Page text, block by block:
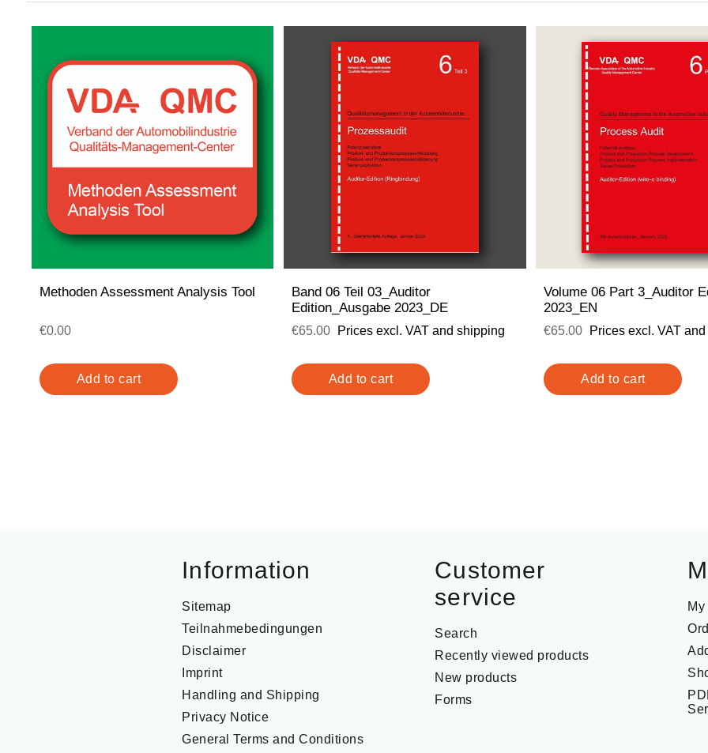
Methoden Assessment Analysis Tool
€0.00
Band 06 Teil 03_Auditor
Edition_Ausgabe 2023_DE
€65.00 Prices excl. VAT and shipping
Volume 06 Part 3_Auditor
2023_EN
€65.00 Prices excl. VAT
Information
Sitemap
Teilnahmebedingungen
Disclaimer
Imprint
Handling and Shipping
Privacy Notice
General Terms and Conditions
Customer
service
Search
Recently viewed products
New products
Forms